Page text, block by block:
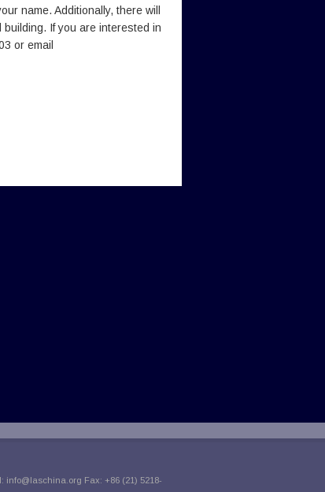
name. Additionally, there will
If you are interested in
or email
info@laschina.org Fax: +86 (21) 5218-